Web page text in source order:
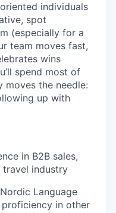
individuals
spot
(especially for a
team moves fast,
wins
spend most of
the needle:
up with
in B2B sales,
travel industry
Language
in other